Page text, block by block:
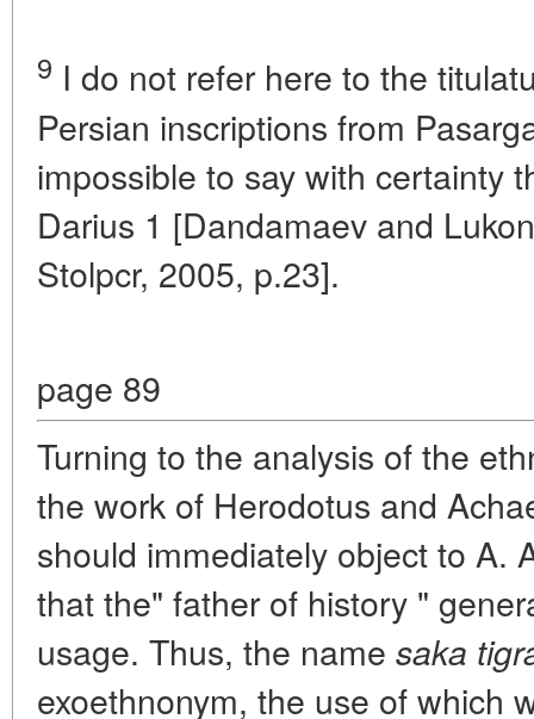
9 I do not refer here to the
Persian inscriptions from
impossible to say with certainty
Darius 1 [Dandamaev and
Stolpcr, 2005, p.23].
page 89
Turning to the analysis of the
the work of Herodotus and
should immediately object to A.
that the" father of history "
usage. Thus, the name saka
exoethnonym, the use of which